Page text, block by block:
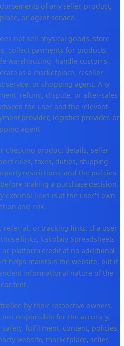
of any seller, product,
or agent service.
not sell physical goods, store
collect payments for products,
warehousing, handle customs,
as a marketplace, reseller,
service, or shopping agent. Any
refund, dispute, or after-sales
the user and the relevant
provider, logistics provider, or
agent.
checking product details, seller
rules, taxes, duties, shipping
restrictions, and the policies
making a purchase decision.
external links is at the user's own
and risk.
referral, or tracking links. If a user
links, kakobuy Spreadsheets
or platform credit at no additional
helps maintain the website, but it
informational nature of the
content.
by their respective owners.
not responsible for the accuracy,
fulfillment, content, policies,
website, marketplace, seller,